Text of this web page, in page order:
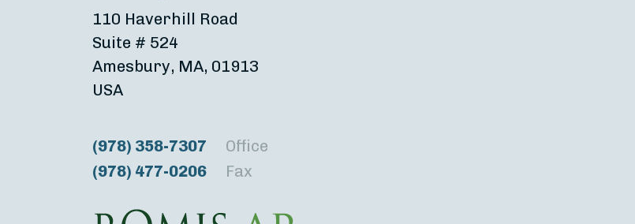
110 Haverhill Road
Suite # 524
Amesbury, MA, 01913
USA
(978) 358-7307
Office
(978) 477-0206
Fax